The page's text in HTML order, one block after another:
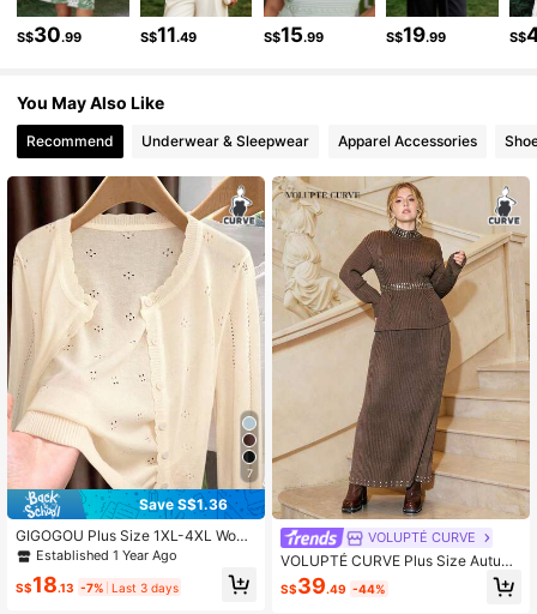
4.79 12K Followers
4.79 12K Followers
S$30.99 S$11.49 S$15.99 S$19.99 S$
You May Also Like
Recommend Underwear & Sleepwear Apparel Accessories
7
Save S$1.36
GIGOGOU Plus Size 1XL-4XL Wom
en's Spring/Summer Knit Sun Prote
ction Cardigan, Casual Breathable
Long Sleeve
Established 1 Year Ago
S$18.13 -7% Last 3 days
VOLUPTÉ CURVE
VOLUPTÉ CURVE Plus Size Autum
n Brown Knit High Neck Fitted Pearl
Ribbed Stretch Detail Cinched Wais
S$39.49 -44%